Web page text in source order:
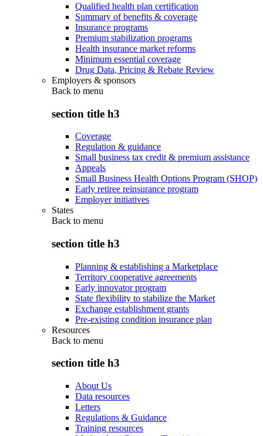
Qualified health plan certification
Summary of benefits & coverage
Insurance programs
Premium stabilization programs
Health insurance market reforms
Minimum essential coverage
Drug Data, Pricing & Rebate Review
Employers & sponsors
Back to menu
section title h3
Coverage
Regulation & guidance
Small business tax credit & premium assistance
Appeals
Small Business Health Options Program (SHOP)
Early retiree reinsurance program
Employer initiatives
States
Back to menu
section title h3
Planning & establishing a Marketplace
Territory cooperative agreements
Early innovator program
State flexibility to stabilize the Market
Exchange establishment grants
Pre-existing condition insurance plan
Resources
Back to menu
section title h3
About Us
Data resources
Letters
Regulations & Guidance
Training resources